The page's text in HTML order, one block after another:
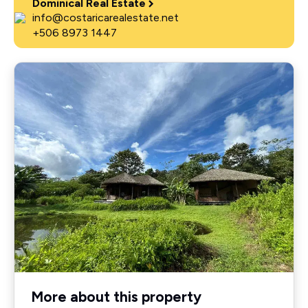
Dominical Real Estate
info@costaricarealestate.net
+506 8973 1447
More about this property